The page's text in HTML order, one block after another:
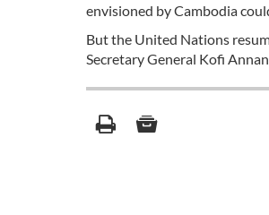
envisioned by Cambodia
But the United Nations
Secretary General Kofi